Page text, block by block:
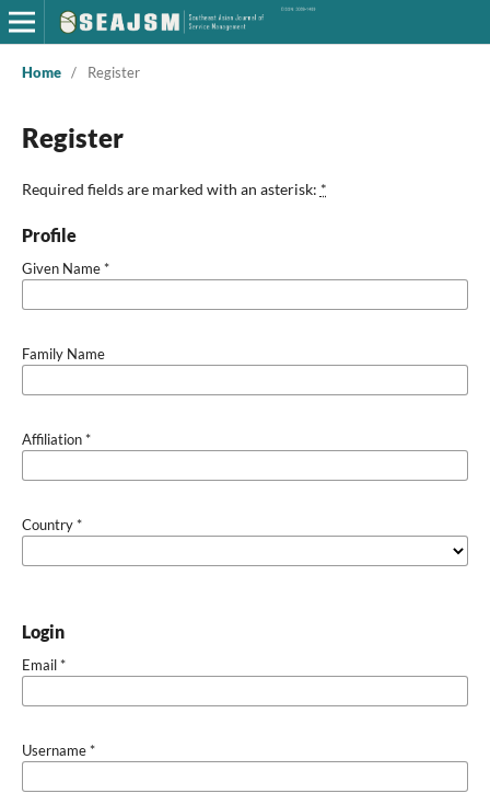
Home / Register
Register
Required fields are marked with an asterisk: *
Profile
Given Name*
Family Name
Affiliation*
Country*
Login
Email*
Username*